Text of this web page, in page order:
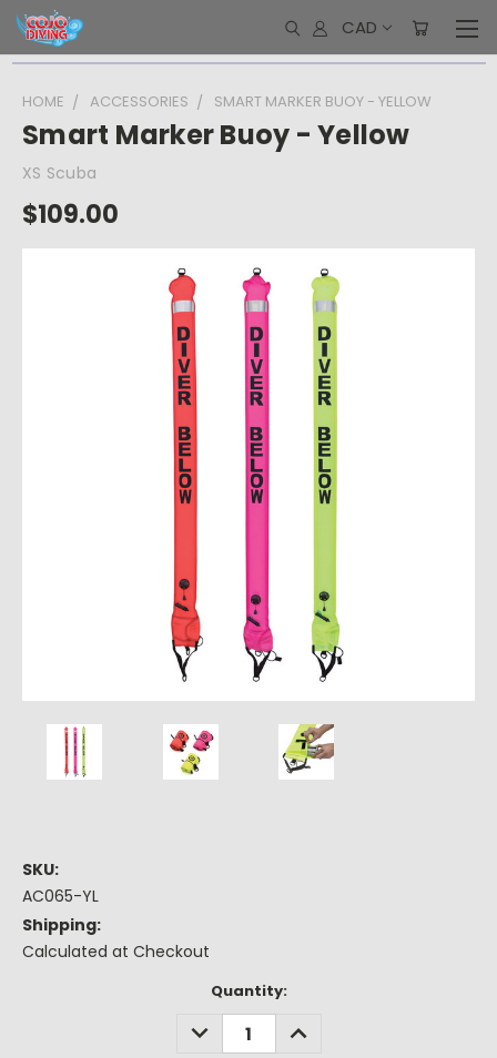
CAD
HOME ACCESSORIES SMART MARKER BUOY - YELLOW
Smart Marker Buoy - Yellow
XS Scuba
$109.00
SKU:
AC065-YL
Shipping:
Calculated at Checkout
Quantity:
DECREASE
QUANTITY:
INCREASE
QUANTITY: